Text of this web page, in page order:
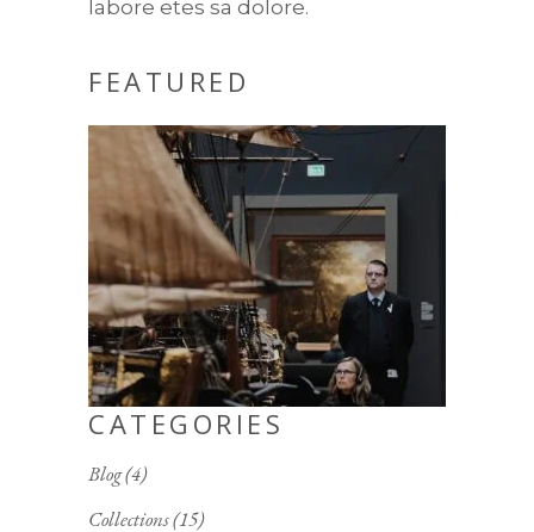
labore etes sa dolore.
FEATURED
CATEGORIES
Blog(4)
Collections(15)